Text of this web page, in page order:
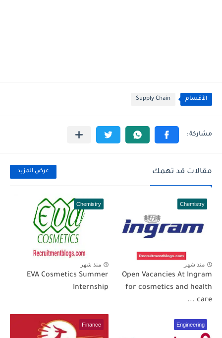
الأقسام Supply Chain
مقالات قد تهمك عرض المزيد
Chemistry
منذ شهر
Open Vacancies At Ingram
for cosmetics and health
care ...
Chemistry
منذ شهر
EVA Cosmetics Summer
Internship
Engineering
Finance